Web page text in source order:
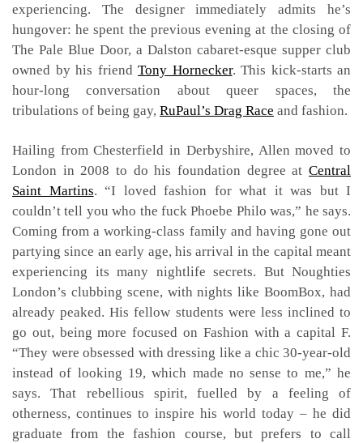
experiencing. The designer immediately admits he’s
hungover: he spent the previous evening at the closing of
The Pale Blue Door, a Dalston cabaret-esque supper club
owned by his friend Tony Hornecker. This kick-starts an
hour-long conversation about queer spaces, the
tribulations of being gay, RuPaul’s Drag Race and fashion.
Hailing from Chesterfield in Derbyshire, Allen moved to
London in 2008 to do his foundation degree at Central
Saint Martins. “I loved fashion for what it was but I
couldn’t tell you who the fuck Phoebe Philo was,” he says.
Coming from a working-class family and having gone out
partying since an early age, his arrival in the capital meant
experiencing its many nightlife secrets. But Noughties
London’s clubbing scene, with nights like BoomBox, had
already peaked. His fellow students were less inclined to
go out, being more focused on Fashion with a capital F.
“They were obsessed with dressing like a chic 30-year-old
instead of looking 19, which made no sense to me,” he
says. That rebellious spirit, fuelled by a feeling of
otherness, continues to inspire his world today – he did
graduate from the fashion course, but prefers to call